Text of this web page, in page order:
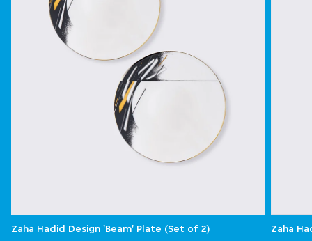
Zaha Hadid Design 'Beam' Plate (Set of 2) Zaha